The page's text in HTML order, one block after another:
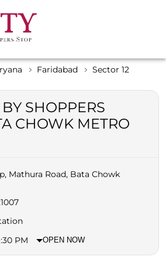
Faridabad Sector 12
SHOPPERS
CHOWK METRO
Mathura Road, Bata Chowk
PM
OPEN NOW